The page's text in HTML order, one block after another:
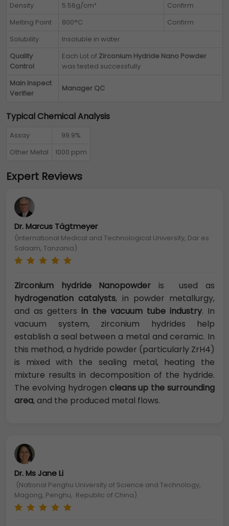
Density
5.56g/cm³
Confirm
Melting Point
800°C
Confirm
Solubility
Insoluble in water
Quality
Control
Each Lot of Zirconium Hydride Nano Powder
was tested successfully
Main Inspect
Verifier
Manager QC
Typical Chemical Analysis
Assay
99.9%
Other Metal
1000 ppm
Expert Reviews
Dr. Marcus Tägtmeyer
(International Medical and Technological University, Dar es
Salaam, Tanzania)
Zirconium hydride Nanopowder is used as
hydrogenation catalysts, in powder metallurgy,
and as gettersin the vacuum tube industry. In
vacuum system, zirconium hydrides help
establish a seal between a metal and ceramic. In
this method, a hydride powder (particularly ZrH4)
is mixed with the sealing metal, heating the
mixture results in decomposition of the hydride.
The evolving hydrogen cleans up the surrounding
area, and the produced metal flows.
Dr. Ms Jane Li
(National Penghu University of Science and Technology,
Magong, Penghu, Republic of China)